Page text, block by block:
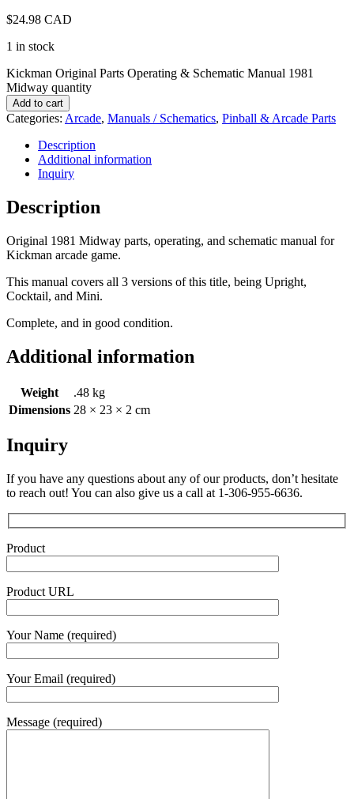
$24.98 CAD
1 in stock
Kickman Original Parts Operating & Schematic Manual 1981
Midway quantity
Add to cart
Categories: Arcade, Manuals / Schematics, Pinball & Arcade Parts
Description
Additional information
Inquiry
Description
Original 1981 Midway parts, operating, and schematic manual for
Kickman arcade game.
This manual covers all 3 versions of this title, being Upright,
Cocktail, and Mini.
Complete, and in good condition.
Additional information
Weight
.48 kg
Dimensions 28 × 23 × 2 cm
Inquiry
If you have any questions about any of our products, don’t hesitate
to reach out! You can also give us a call at 1-306-955-6636.
Product
Product URL
Your Name (required)
Your Email (required)
Message (required)